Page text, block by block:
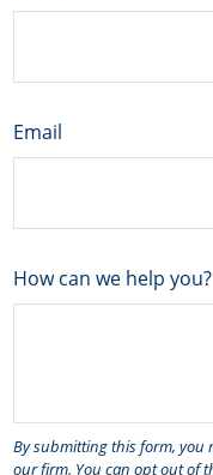
Email
How can we help you?